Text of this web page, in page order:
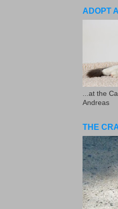
ADOPT
...at the
Andreas
THE